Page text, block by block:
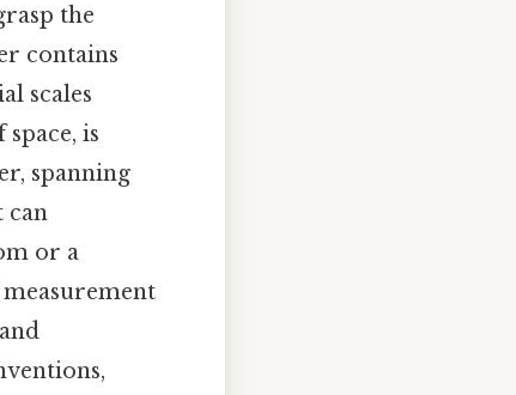
the
contains
scales
is
spanning
can
or a